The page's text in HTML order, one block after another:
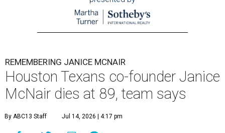
REMEMBERING JANICE MCNAIR
Houston Texans co-founder Janice
McNair dies at 89, team says
By ABC13 Staff Jul 14, 2026 | 4:17 pm